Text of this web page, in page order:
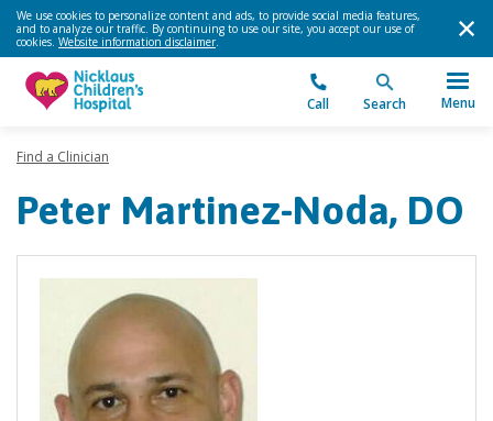
We use cookies to personalize content and ads, to provide social media features,
and to analyze our traffic. By continuing to use our site, you accept our use of
cookies. Website information disclaimer.
Call Search Menu
Find a Clinician
Peter Martinez-Noda, DO